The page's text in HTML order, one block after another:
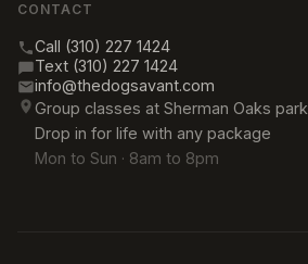
CONTACT
Call (310) 227 1424
Text (310) 227 1424
info@thedogsavant.com
Group classes at Sherman Oaks park
Drop in for life with any package
Mon to Sun · 8am to 8pm